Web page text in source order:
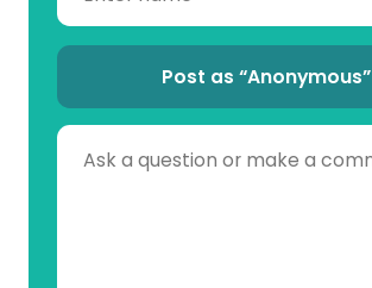
Post as “Anonymous”